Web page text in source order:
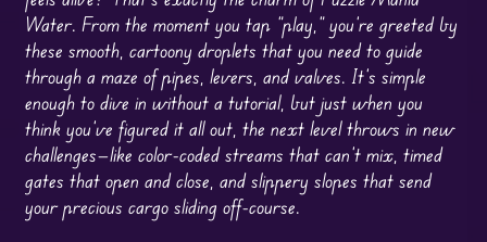
Water. From the moment you tap “play,” you’re greeted by
these smooth, cartoony droplets that you need to guide
through a maze of pipes, levers, and valves. It’s simple
enough to dive in without a tutorial, but just when you
think you’ve figured it all out, the next level throws in new
challenges—like color-coded streams that can’t mix, timed
gates that open and close, and slippery slopes that send
your precious cargo sliding off-course.